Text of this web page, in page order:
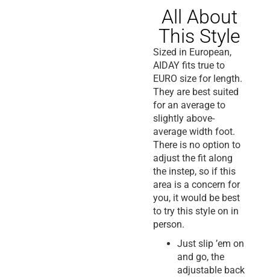
All About
This Style
Sized in European,
AIDAY fits true to
EURO size for length.
They are best suited
for an average to
slightly above-
average width foot.
There is no option to
adjust the fit along
the instep, so if this
area is a concern for
you, it would be best
to try this style on in
person.
Just slip ’em on
and go, the
adjustable back